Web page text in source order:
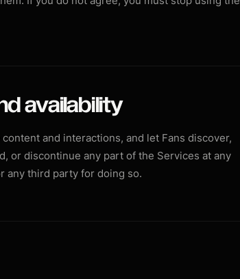
availability
and interactions, and let Fans discover,
or discontinue any part of the Services at any
any third party for doing so.